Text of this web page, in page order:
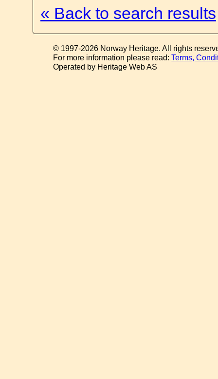
« Back to search results
© 1997-2026 Norway Heritage. All rights
For more information please read:Terms,
Operated by Heritage Web AS